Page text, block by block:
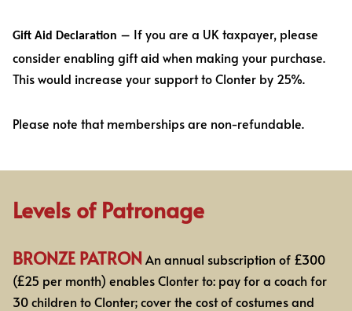
Gift Aid Declaration – If you are a UK taxpayer, please
consider enabling gift aid when making your purchase.
This would increase your support to Clonter by 25%.
Please note that memberships are non-refundable.
Levels of Patronage
BRONZE PATRONAn annual subscription of £300
(£25 per month) enables Clonter to: pay fora coach for
30 children to Clonter; cover the cost of costumes and